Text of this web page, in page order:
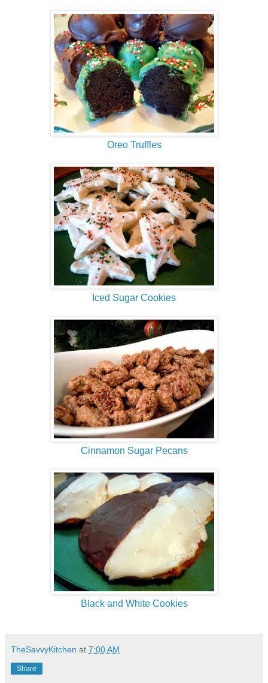
Oreo Truffles
Iced Sugar Cookies
Cinnamon Sugar Pecans
Black and White Cookies
TheSavvyKitchen at 7:00 AM
Share